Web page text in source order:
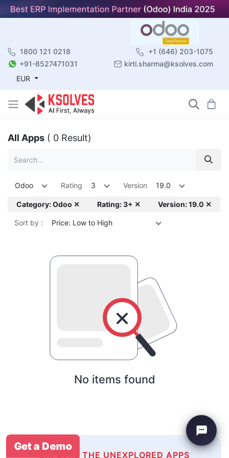
1800 121 0218
+1 (646) 203-1075
+91-8527471031
kirti.sharma@ksolves.com
EUR
All Apps ( 0 Result)
Odoo Rating 3 Version 19.0
Category: Odoo ✕ Rating: 3+ ✕ Version: 19.0 ✕
Sort by : Price: Low to High
No items found
EXPLORE THE UNEXPLORED APPS
Get a Demo